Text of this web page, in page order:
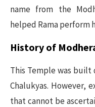
name from the
helped Rama perform
History of
This Temple was
Chalukyas. However,
that cannot be